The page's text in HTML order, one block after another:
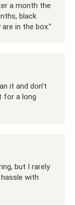
a month the
black
in the box.”
it and don’t
for a long
but I rarely
with